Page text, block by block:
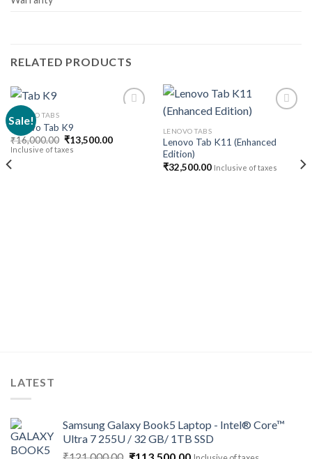
RELATED PRODUCTS
Sale!
LENOVO TABS
Lenovo Tab K9
₹16,000.00 Original
price
₹13,500.00Current
Inclusive of taxes
Add to
LENOVO TABS
Lenovo Tab K11 (Enhanced
Edition)
₹32,500.00 Inclusive of taxes
LATEST
Samsung Galaxy Book5 Laptop - Intel® Core™
Ultra 7 255U / 32 GB/ 1TB SSD
Original
Current